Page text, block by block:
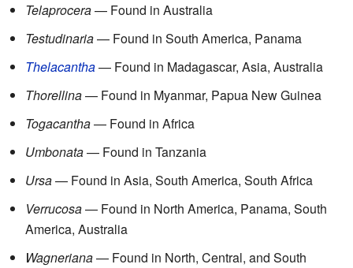
Telaprocera— Found in Australia
Testudinaria— Found in South America, Panama
Thelacantha— Found in Madagascar, Asia, Australia
Thorellina— Found in Myanmar, Papua New Guinea
Togacantha— Found in Africa
Umbonata— Found in Tanzania
Ursa— Found in Asia, South America, South Africa
Verrucosa— Found in North America, Panama, South
America, Australia
Wagneriana— Found in North, Central, and South